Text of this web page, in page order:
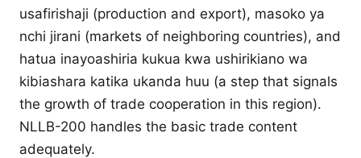
usafirishaji (production and export), masoko ya
nchi jirani (markets of neighboring countries), and
hatua inayoashiria kukua kwa ushirikiano wa
kibiashara katika ukanda huu (a step that signals
the growth of trade cooperation in this region).
NLLB-200 handles the basic trade content
adequately.